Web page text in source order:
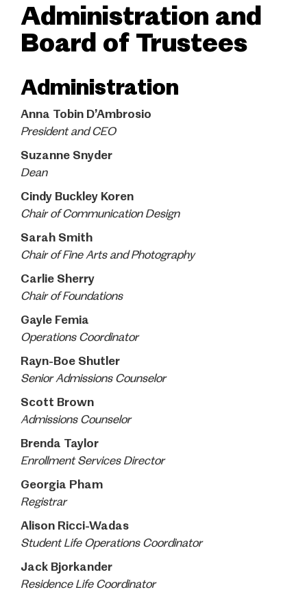
Administration and
Board of Trustees
Administration
Anna Tobin D’Ambrosio
President and CEO
Suzanne Snyder
Dean
Cindy Buckley Koren
Chair of Communication Design
Sarah Smith
Chair of Fine Arts and Photography
Carlie Sherry
Chair of Foundations
Gayle Femia
Operations Coordinator
Rayn-Boe Shutler
Senior Admissions Counselor
Scott Brown
Admissions Counselor
Brenda Taylor
Enrollment Services Director
Georgia Pham
Registrar
Alison Ricci-Wadas
Student Life Operations Coordinator
Jack Bjorkander
Residence Life Coordinator